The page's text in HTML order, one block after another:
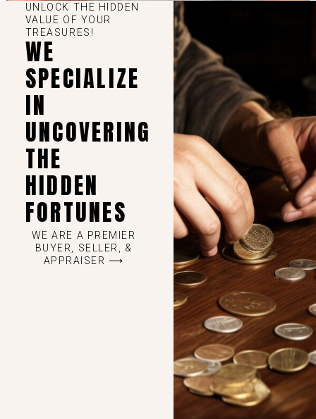
UNLOCK THE HIDDEN
VALUE OF YOUR
TREASURES!
WE
SPECIALIZE
IN
UNCOVERING
THE
HIDDEN
FORTUNES
WE ARE A PREMIER
BUYER, SELLER, &
APPRAISER ⟶